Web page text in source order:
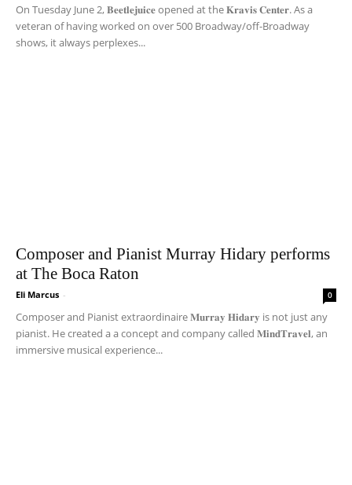
On Tuesday June 2, 𝐁𝐞𝐞𝐭𝐥𝐞𝐣𝐮𝐢𝐜𝐞 opened at the 𝐊𝐫𝐚𝐯𝐢𝐬 𝐂𝐞𝐧𝐭𝐞𝐫. As a
veteran of having worked on over 500 Broadway/off-Broadway
shows, it always perplexes...
Composer and Pianist Murray Hidary performs
at The Boca Raton
Eli Marcus - 0
Composer and Pianist extraordinaire 𝐌𝐮𝐫𝐫𝐚𝐲 𝐇𝐢𝐝𝐚𝐫𝐲 is not just any
pianist. He created a a concept and company called 𝐌𝐢𝐧𝐝𝐓𝐫𝐚𝐯𝐞𝐥, an
immersive musical experience...